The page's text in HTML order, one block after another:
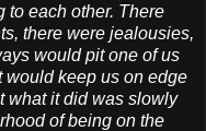
to each other. There
there were jealousies,
would pit one of us
would keep us on edge
what it did was slowly
of being on the